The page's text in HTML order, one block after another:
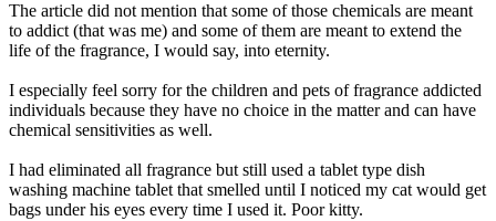
The article did not mention that some of those chemicals are meant
to addict (that was me) and some of them are meant to extend the
life of the fragrance, I would say, into eternity.
I especially feel sorry for the children and pets of fragrance addicted
individuals because they have no choice in the matter and can have
chemical sensitivities as well.
I had eliminated all fragrance but still used a tablet type dish
washing machine tablet that smelled until I noticed my cat would get
bags under his eyes every time I used it. Poor kitty.